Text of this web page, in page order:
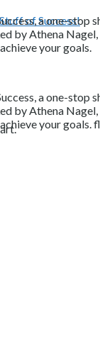
of Success!
a one-stop
by Athena
your goals.
a one-stop
by Athena
your goals.